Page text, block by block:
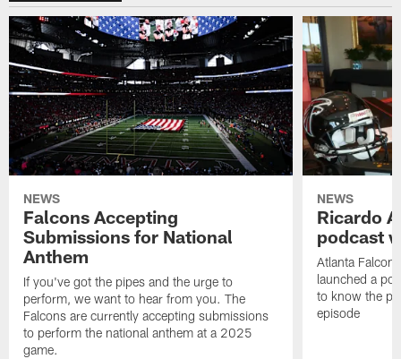
NEWS
Falcons Accepting
Submissions for National
Anthem
If you've got the pipes and the urge to
perform, we want to hear from you. The
Falcons are currently accepting submissions
to perform the national anthem at a 2025
game.
NEWS
Ricardo
podcast
Atlanta
launched a
to know the
episode